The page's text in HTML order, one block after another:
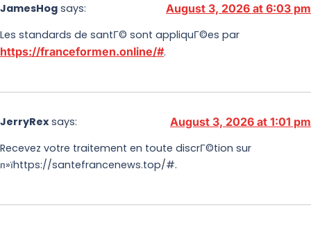
JamesHog says:
August 3, 2026 at 6:03 pm
Les standards de santГ© sont appliquГ©es par
https://franceformen.online/#.
JerryRex says:
August 3, 2026 at 1:01 pm
Recevez votre traitement en toute discrГ©tion sur
п»їhttps://santefrancenews.top/#.